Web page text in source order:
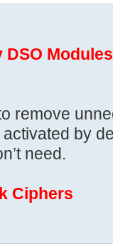
Modules
remove
by
need.
Ciphers